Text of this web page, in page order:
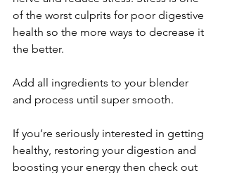
of the worst culprits for poor digestive
health so the more ways to decrease it
the better.
Add all ingredients to your blender
and process until super smooth.
If you’re seriously interested in getting
healthy, restoring your digestion and
boosting your energy then check out